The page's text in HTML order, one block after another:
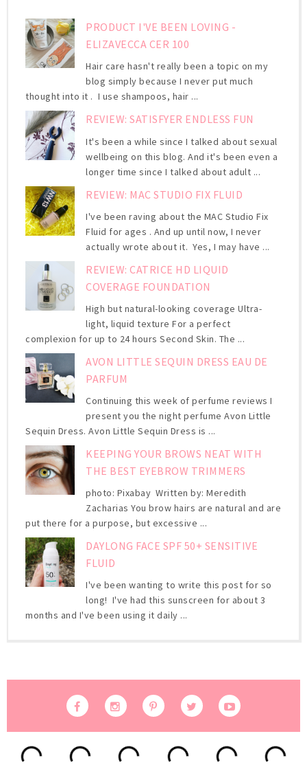
PRODUCT I'VE BEEN LOVING -
ELIZAVECCA CER 100
Hair care hasn't really been a topic on my
blog simply because I never put much
thought into it . I use shampoos, hair ...
REVIEW: SATISFYER ENDLESS FUN
It's been a while since I talked about sexual
wellbeing on this blog. And it's been even a
longer time since I talked about adult ...
REVIEW: MAC STUDIO FIX FLUID
I've been raving about the MAC Studio Fix
Fluid for ages . And up until now, I never
actually wrote about it. Yes, I may have ...
REVIEW: CATRICE HD LIQUID
COVERAGE FOUNDATION
High but natural-looking coverage Ultra-
light, liquid texture For a perfect
complexion for up to 24 hours Second Skin. The ...
AVON LITTLE SEQUIN DRESS EAU DE
PARFUM
Continuing this week of perfume reviews I
present you the night perfume Avon Little
Sequin Dress. Avon Little Sequin Dress is ...
KEEPING YOUR BROWS NEAT WITH
THE BEST EYEBROW TRIMMERS
photo: Pixabay Written by: Meredith
Zacharias You brow hairs are natural and are
put there for a purpose, but excessive ...
DAYLONG FACE SPF 50+ SENSITIVE
FLUID
I've been wanting to write this post for so
long! I've had this sunscreen for about 3
months and I've been using it daily ...